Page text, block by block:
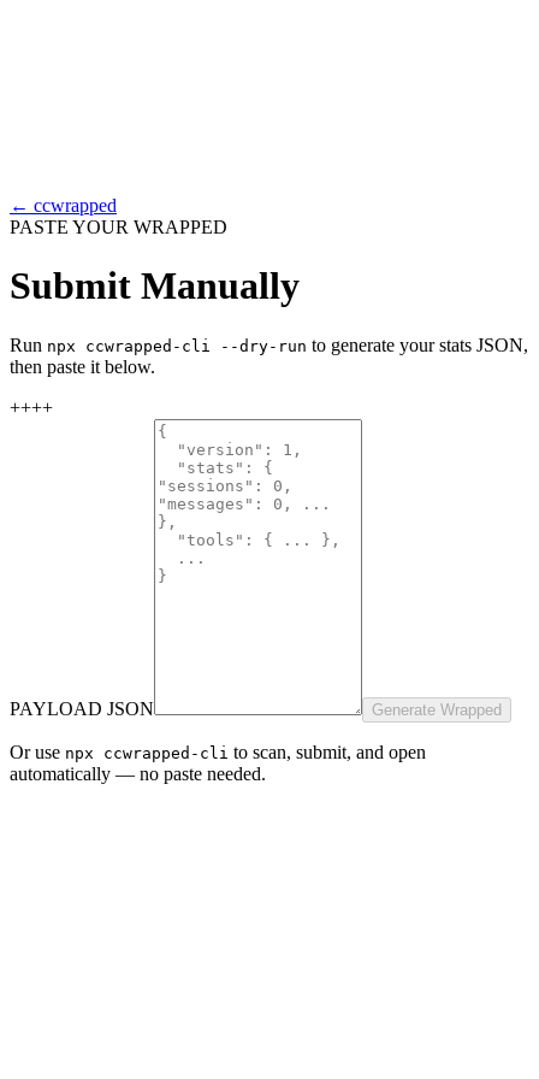
← ccwrapped
PASTE YOUR WRAPPED
Submit Manually
Run npx ccwrapped-cli --dry-run to generate your stats JSON,
then paste it below.
++++
PAYLOAD JSON Generate Wrapped
Or use npx ccwrapped-cli to scan, submit, and open
automatically — no paste needed.